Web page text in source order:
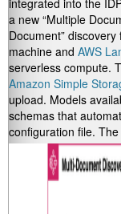
integrated into the
a new “Multiple
Document” discovery
machine and AWS
serverless compute.
Amazon Simple
upload. Models
schemas that
configuration file.